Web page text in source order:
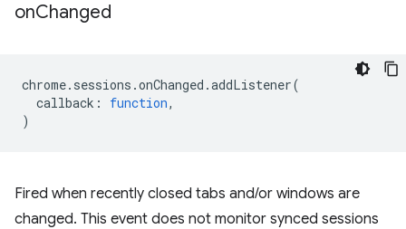
onChanged
chrome. sessions .onChanged .addListener(
callback : function,
)
Fired when recently closed tabs and/or windows are
changed. This event does not monitor synced sessions